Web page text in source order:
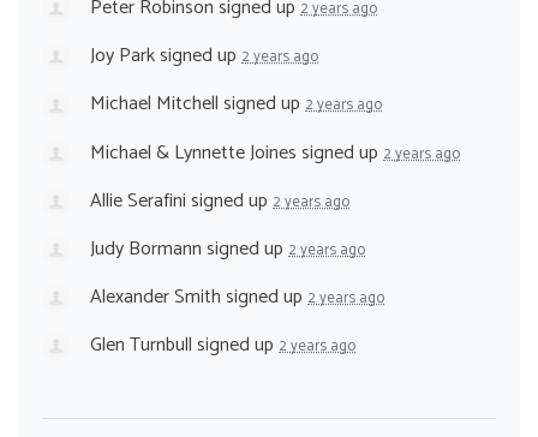
Peter Robinsonsigned up 2 years ago
Joy Parksigned up 2 years ago
Michael Mitchellsigned up 2 years ago
Michael & Lynnette Joinessigned up 2 years ago
Allie Serafinisigned up 2 years ago
Judy Bormannsigned up 2 years ago
Alexander Smithsigned up 2 years ago
Glen Turnbullsigned up 2 years ago